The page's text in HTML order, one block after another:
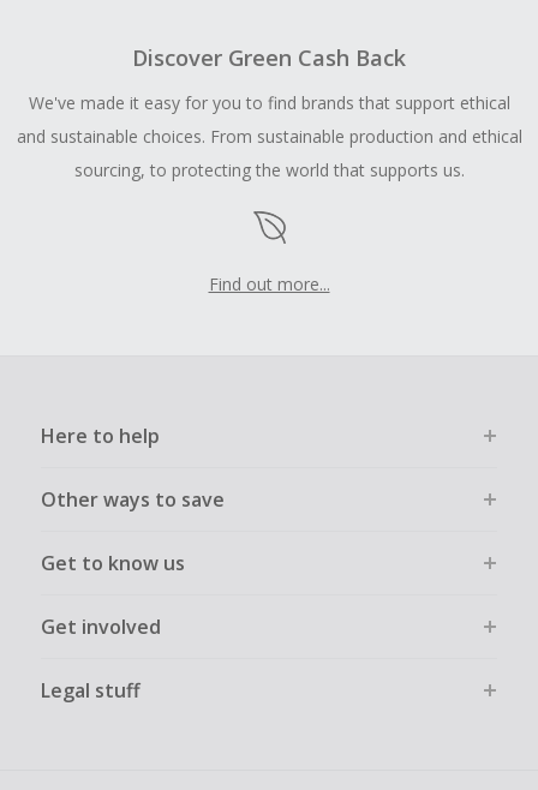
Discover Green Cash Back
We've made it easy for you to find brands that support ethical
and sustainable choices. From sustainable production and ethical
sourcing, to protecting the world that supports us.
Find out more...
Here to help
Other ways to save
Get to know us
Get involved
Legal stuff